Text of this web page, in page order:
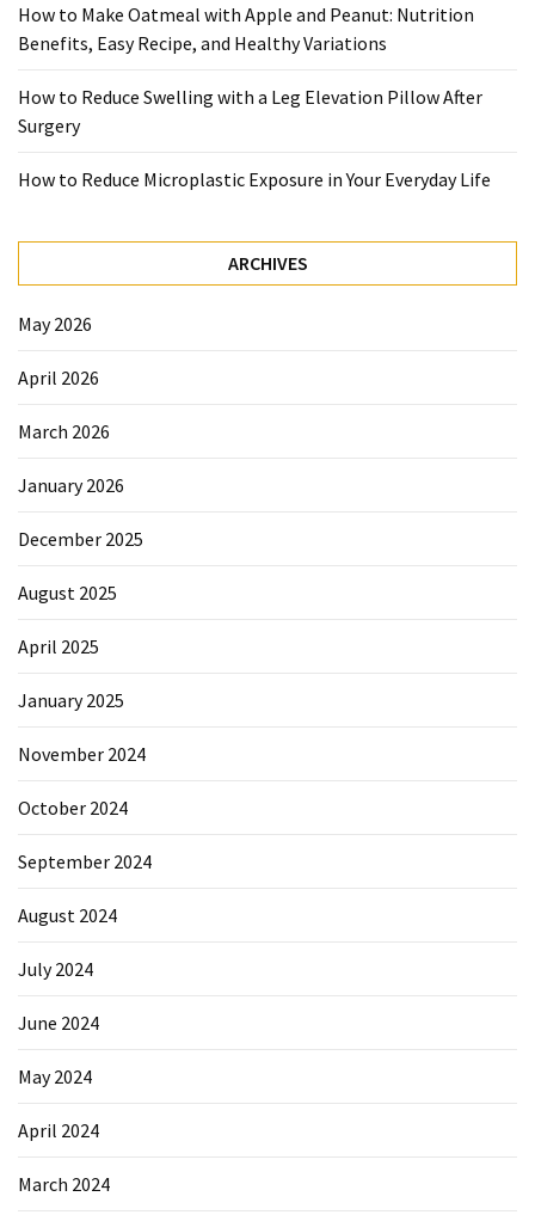
How to Make Oatmeal with Apple and Peanut: Nutrition
Benefits, Easy Recipe, and Healthy Variations
How to Reduce Swelling with a Leg Elevation Pillow After
Surgery
How to Reduce Microplastic Exposure in Your Everyday Life
ARCHIVES
May 2026
April 2026
March 2026
January 2026
December 2025
August 2025
April 2025
January 2025
November 2024
October 2024
September 2024
August 2024
July 2024
June 2024
May 2024
April 2024
March 2024